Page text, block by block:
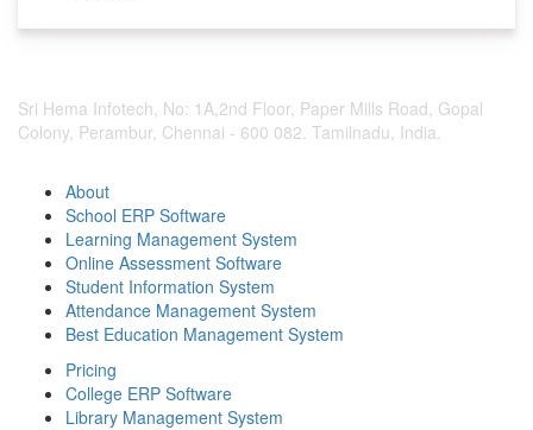
Sri Hema Infotech, No: 1A,2nd Floor, Paper Mills Road, Gopal
Colony, Perambur, Chennai - 600 082. Tamilnadu, India.
About
School ERP Software
Learning Management System
Online Assessment Software
Student Information System
Attendance Management System
Best Education Management System
Pricing
College ERP Software
Library Management System